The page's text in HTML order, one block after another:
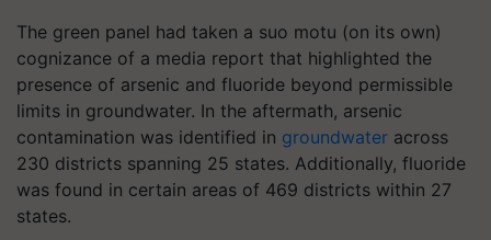
The green panel had taken a suo motu (on its own)
cognizance of a media report that highlighted the
presence of arsenic and fluoride beyond permissible
limits in groundwater. In the aftermath, arsenic
contamination was identified in groundwater across
230 districts spanning 25 states. Additionally, fluoride
was found in certain areas of 469 districts within 27
states.